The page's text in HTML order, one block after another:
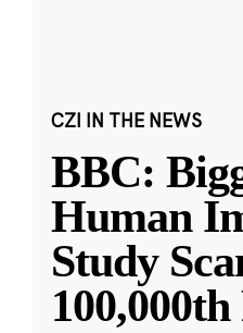
CZI IN THE NEWS
BBC:
Human
Study